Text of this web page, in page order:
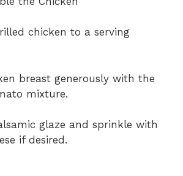
chicken to a serving
breast generously with the
mixture.
glaze and sprinkle with
if desired.